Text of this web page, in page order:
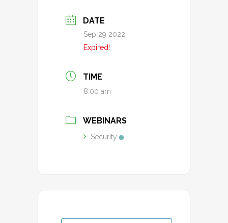
DATE
Sep 29 2022
Expired!
TIME
8:00 am
WEBINARS
Security